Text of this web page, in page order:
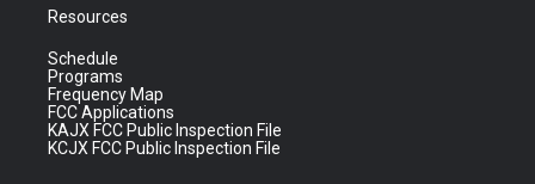
Resources
Schedule
Programs
Frequency Map
FCC Applications
KAJX FCC Public Inspection File
KCJX FCC Public Inspection File